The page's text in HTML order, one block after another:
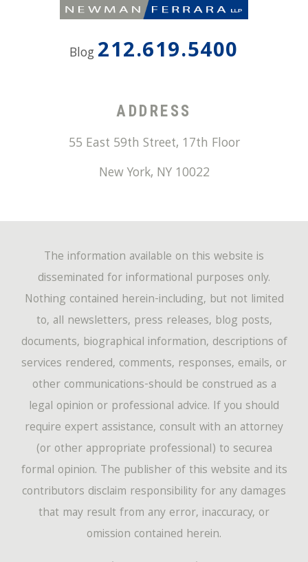
Blog 212.619.5400
ADDRESS
55 East 59th Street, 17th Floor
New York, NY 10022
The information available on this website is
disseminated for informational purposes only.
Nothing contained herein-including, but not limited
to, all newsletters, press releases, blog posts,
documents, biographical information, descriptions of
services rendered, comments, responses, emails, or
other communications-should be construed as a
legal opinion or professional advice. If you should
require expert assistance, consult with an attorney
(or other appropriate professional) to securea
formal opinion. The publisher of this website and its
contributors disclaim responsibility for any damages
that may result from any error, inaccuracy, or
omission contained herein.